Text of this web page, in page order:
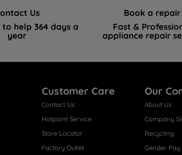
Us
to help 364 days a
year
Book a repair
Fast &
appliance repair
Customer Care
Contact Us
Hotpoint Service
Store Locator
Factory Outlet
Our
About Us
Company
Recycling
Gender Pay